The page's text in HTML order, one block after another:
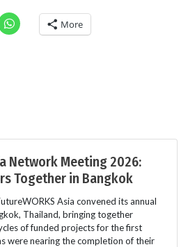
More
Network Meeting 2026:
Together in Bangkok
Asia convened its annual
Thailand, bringing together
of funded projects for the first
were nearing the completion of their